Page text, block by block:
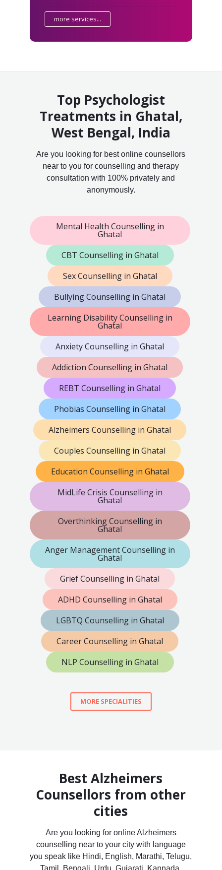
more services...
Top Psychologist
Treatments in Ghatal,
West Bengal, India
Are you looking for best online counsellors
near to you for counselling and therapy
consultation with 100% privately and
anonymously.
Mental Health Counselling in
Ghatal
CBT Counselling in Ghatal
Sex Counselling in Ghatal
Bullying Counselling in Ghatal
Learning Disability Counselling in
Ghatal
Anxiety Counselling in Ghatal
Addiction Counselling in Ghatal
REBT Counselling in Ghatal
Phobias Counselling in Ghatal
Alzheimers Counselling in Ghatal
Couples Counselling in Ghatal
Education Counselling in Ghatal
MidLife Crisis Counselling in
Ghatal
Overthinking Counselling in
Ghatal
Anger Management Counselling in
Ghatal
Grief Counselling in Ghatal
ADHD Counselling in Ghatal
LGBTQ Counselling in Ghatal
Career Counselling in Ghatal
NLP Counselling in Ghatal
MORE SPECIALITIES
Best Alzheimers
Counsellors from other
cities
Are you looking for online Alzheimers
counselling near to your city with language
you speak like Hindi, English, Marathi, Telugu,
Tamil, Bengali, Urdu, Gujarati, Kannada,